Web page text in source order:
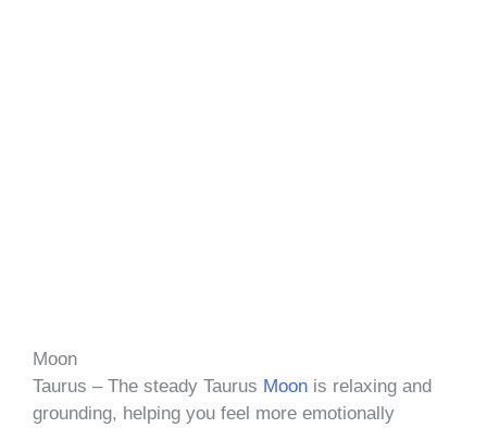
Moon
Taurus – The steady Taurus Moon is relaxing and
grounding, helping you feel more emotionally